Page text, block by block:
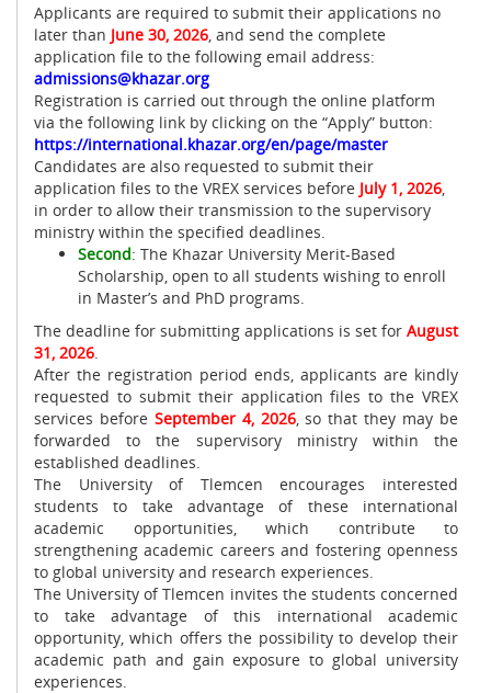
Applicants are required to submit their applications no
later than June 30, 2026 , and send the complete
application file to the following email address:
admissions@khazar.org
Registration is carried out through the online platform
via the following link by clicking on the “Apply” button:
https://international.khazar.org/en/page/master
Candidates are also requested to submit their
application files to the VREX services before July 1, 2026
in order to allow their transmission to the supervisory
ministry within the specified deadlines.
Second: The Khazar University Merit-Based
Scholarship, open to all students wishing to enroll
in Master’s and PhD programs.
The deadline for submitting applications is set for August
31, 2026
After the registration period ends, applicants are kindly
requested to submit their application files to the VREX
services before September 4, 2026, so that they may be
forwarded to the supervisory ministry within the
established deadlines.
The University of Tlemcen encourages interested
students to take advantage of these international
academic opportunities, which contribute to
strengthening academic careers and fostering openness
to global university and research experiences.
The University of Tlemcen invites the students concerned
to take advantage of this international academic
opportunity, which offers the possibility to develop their
academic path and gain exposure to global university
experiences.